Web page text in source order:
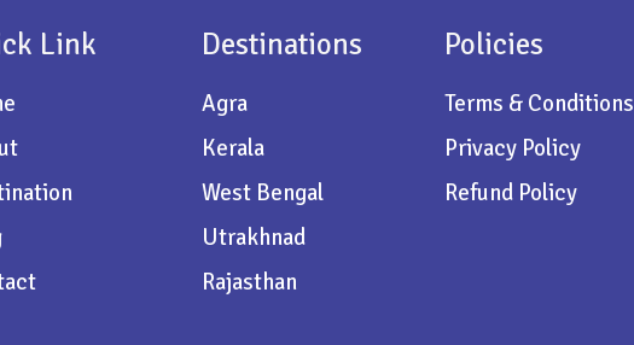
Link Destinations
Agra
Kerala
West Bengal
Utrakhnad
Rajasthan
Policies
Terms & Conditions
Privacy Policy
Refund Policy